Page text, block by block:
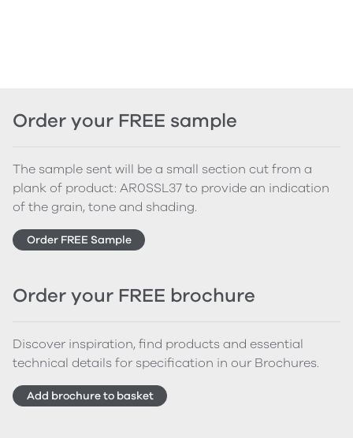
Order your FREE sample
The sample sent will be a small section cut from a
plank of product: AR0SSL37 to provide an indication
of the grain, tone and shading.
Order FREE Sample
Order your FREE brochure
Discover inspiration, find products and essential
technical details for specification in our Brochures.
Add brochure to basket